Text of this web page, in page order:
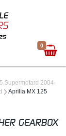
0
Supermotard 2004-
Aprilia MX 125
GEARBOX